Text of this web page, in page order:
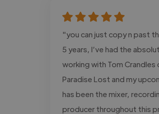
"you can just copy n past
5 years, I’ve had the
working with Tom Crandles
Paradise Lost and my
has been the mixer,
producer throughout this